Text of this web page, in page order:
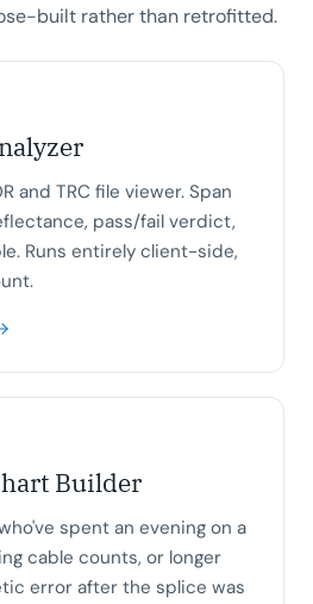
built rather than retrofitted.
and TRC file viewer. Span
pass/fail verdict,
Runs entirely client-side,
Builder
spent an evening on a
cable counts, or longer
error after the splice was